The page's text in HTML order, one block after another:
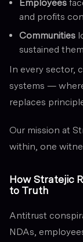
Employees
and profits
Communities
sustained
In every sector,
systems —
replaces
Our mission at
within, one
How Stratejic
to Truth
Antitrust
NDAs,